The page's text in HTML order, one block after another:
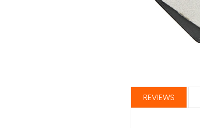
REVIEWS